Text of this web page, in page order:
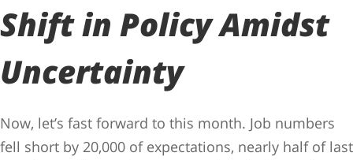
Shift in Policy Amidst
Uncertainty
Now, let’s fast forward to this month. Job numbers
fell short by 20,000 of expectations, nearly half of last